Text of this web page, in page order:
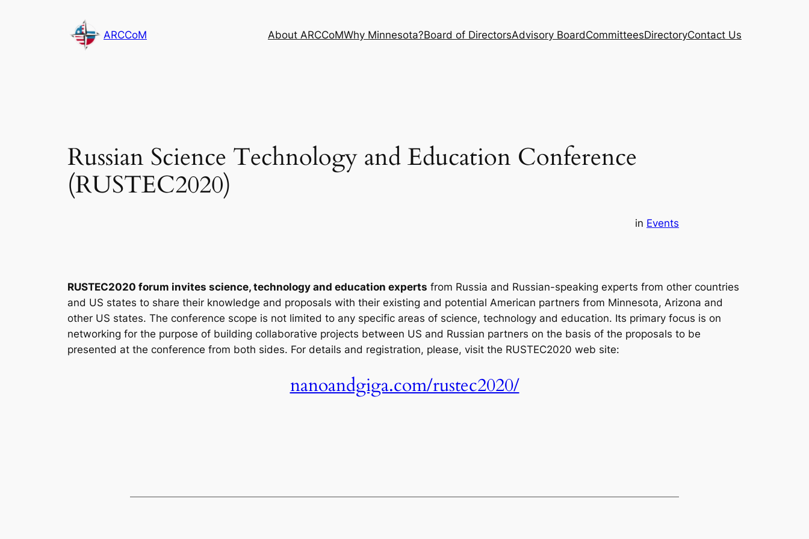
ARCCoM About ARCCoMWhy Minnesota?Board of DirectorsAdvisory BoardCommitteesDirectoryContact Us
Russian Science Technology and Education Conference
(RUSTEC2020)
in Events
RUSTEC2020 forum invites science, technology and education experts from Russia and Russian-speaking experts from other countries
and US states to share their knowledge and proposals with their existing and potential American partners from Minnesota, Arizona and
other US states. The conference scope is not limited to any specific areas of science, technology and education. Its primary focus is on
networking for the purpose of building collaborative projects between US and Russian partners on the basis of the proposals to be
presented at the conference from both sides. For details and registration, please, visit the RUSTEC2020 web site:
nanoandgiga.com/rustec2020/